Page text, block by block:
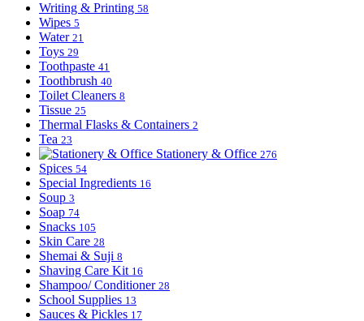
Writing & Printing 58
Wipes 5
Water 21
Toys 29
Toothpaste 41
Toothbrush 40
Toilet Cleaners 8
Tissue 25
Thermal Flasks & Containers 2
Tea 23
Stationery & Office 276
Spices 54
Special Ingredients 16
Soup 3
Soap 74
Snacks 105
Skin Care 28
Shemai & Suji 8
Shaving Care Kit 16
Shampoo/ Conditioner 28
School Supplies 13
Sauces & Pickles 17